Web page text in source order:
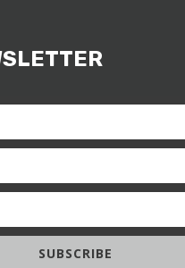
SUBSCRIBE